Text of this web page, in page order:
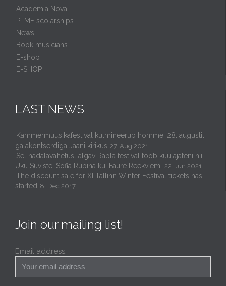
Academia Nova
PLMF scolarships
News
Book musicians
E-shop
E-SHOP
LAST NEWS
Kammermuusikafestival kulmineerub homme, 28. augustil
galakontserdiga Jaani kirikus 27. Aug 2021
Sel nädalavahetusl algav Rapla festival toob kuulajateni nii
Uku Suviste, Sofia Rubina kui Faure Reekviemi 22. Jun 2021
The discount sale for XI Tallinn Winter Festival tickets has
started 8. Dec 2017
Join our mailing list!
Email address: